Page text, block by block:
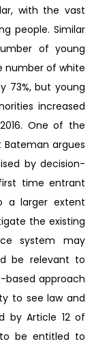
with the vast
people. Similar
of young
number of white
73%, but young
increased
One of the
argues
by decision-
time entrant
a larger extent
the existing
system may
be relevant to
based approach
to see law and
by Article 12 of
to be entitled to